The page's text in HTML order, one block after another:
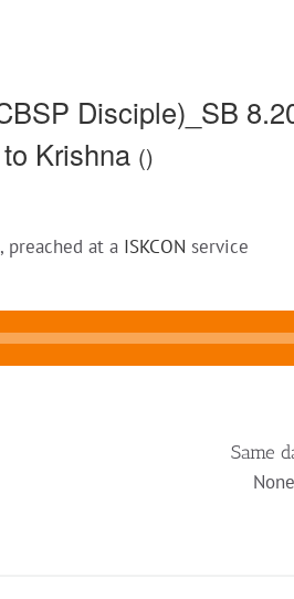
Disciple)_SB
Krishna ()
preached at a ISKCON service
Same
None